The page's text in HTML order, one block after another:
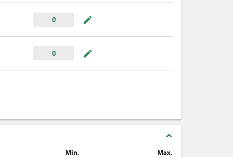
0 mode_edit
0 mode_edit
expand_less
Min.
Max.